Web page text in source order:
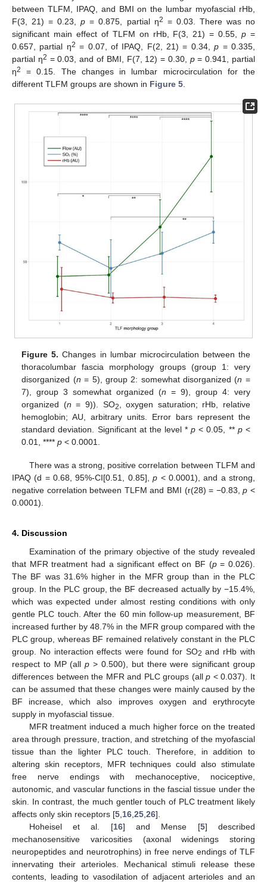
between TLFM, IPAQ, and BMI on the lumbar myofascial rHb,
F(3, 21) = 0.23,p = 0.875, partial η2 = 0.03. There was no
significant main effect of TLFM on rHb, F(3, 21) = 0.55,p =
0.657, partial η2 = 0.07, of IPAQ, F(2, 21) = 0.34,p = 0.335,
partial η2 = 0.03, and of BMI, F(7, 12) = 0.30, p= 0.941, partial
η2
= 0.15. The changes in lumbar microcirculation for the
different TLFM groups are shown in Figure 5
Figure 5. Changes in lumbar microcirculation between the
thoracolumbar fascia morphology groups (group 1: very
disorganized (n = 5), group 2: somewhat disorganized (n =
7), group 3 somewhat organized (n = 9), group 4: very
organized (n = 9)). SO2, oxygen saturation; rHb, relative
hemoglobin; AU, arbitrary units. Error bars represent the
standard deviation. Significant at the level *p < 0.05, ** p<
0.01, ****p < 0.0001.
There was a strong, positive correlation between TLFM and
IPAQ (d = 0.68, 95%-CI[0.51, 0.85],p < 0.0001), and a strong,
negative correlation between TLFM and BMI (r(28) = −0.83,p <
0.0001).
4. Discussion
Examination of the primary objective of the study revealed
that MFR treatment had a significant effect on BF (p= 0.026).
The BF was 31.6% higher in the MFR group than in the PLC
group. In the PLC group, the BF decreased actually by −15.4%,
which was expected under almost resting conditions with only
gentle PLC touch. After the 60 min follow-up measurement, BF
increased further by 48.7% in the MFR group compared with the
PLC group, whereas BF remained relatively constant in the PLC
group. No interaction effects were found for SO2 and rHb with
respect to MP (allp > 0.500), but there were significant group
differences between the MFR and PLC groups (allp < 0.037). It
can be assumed that these changes were mainly caused by the
BF increase, which also improves oxygen and erythrocyte
supply in myofascial tissue.
MFR treatment induced a much higher force on the treated
area through pressure, traction, and stretching of the myofascial
tissue than the lighter PLC touch. Therefore, in addition to
altering skin receptors, MFR techniques could also stimulate
free nerve endings with mechanoceptive, nociceptive,
autonomic, and vascular functions in the fascial tissue under the
skin. In contrast, the much gentler touch of PLC treatment likely
affects only skin receptors [5 16 25 26].
Hoheisel et al. [16] and Mense [5] described
mechanosensitive varicosities (axonal widenings storing
neuropeptides and neurotrophins) in free nerve endings of TLF
innervating their arterioles. Mechanical stimuli release these
contents, leading to vasodilation of adjacent arterioles and an